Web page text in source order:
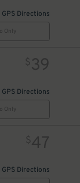
GPS Directions
$39
GPS Directions
$47
GPS Directions